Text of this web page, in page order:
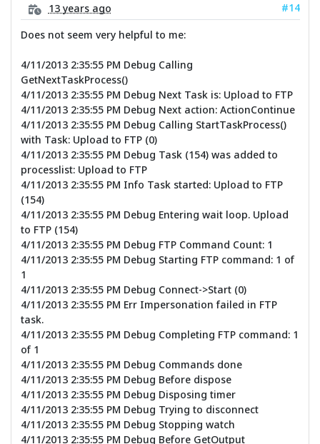
13 years ago
#14
Does not seem very helpful to me:
4/11/2013 2:35:55 PM Debug Calling
GetNextTaskProcess()
4/11/2013 2:35:55 PM Debug Next Task is: Upload to FTP
4/11/2013 2:35:55 PM Debug Next action: ActionContinue
4/11/2013 2:35:55 PM Debug Calling StartTaskProcess()
with Task: Upload to FTP (0)
4/11/2013 2:35:55 PM Debug Task (154) was added to
processlist: Upload to FTP
4/11/2013 2:35:55 PM Info Task started: Upload to FTP
(154)
4/11/2013 2:35:55 PM Debug Entering wait loop. Upload
to FTP (154)
4/11/2013 2:35:55 PM Debug FTP Command Count: 1
4/11/2013 2:35:55 PM Debug Starting FTP command: 1 of
1
4/11/2013 2:35:55 PM Debug Connect->Start (0)
4/11/2013 2:35:55 PM Err Impersonation failed in FTP
task.
4/11/2013 2:35:55 PM Debug Completing FTP command: 1
of 1
4/11/2013 2:35:55 PM Debug Commands done
4/11/2013 2:35:55 PM Debug Before dispose
4/11/2013 2:35:55 PM Debug Disposing timer
4/11/2013 2:35:55 PM Debug Trying to disconnect
4/11/2013 2:35:55 PM Debug Stopping watch
4/11/2013 2:35:55 PM Debug Before GetOutput